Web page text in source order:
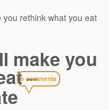
you rethink what you eat
make you
–
6 comments